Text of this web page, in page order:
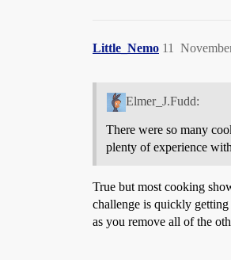
Little_Nemo 11
Elmer_J.Fudd:
There were so many
plenty of experience
True but most cooking
challenge is quickly
as you remove all of the